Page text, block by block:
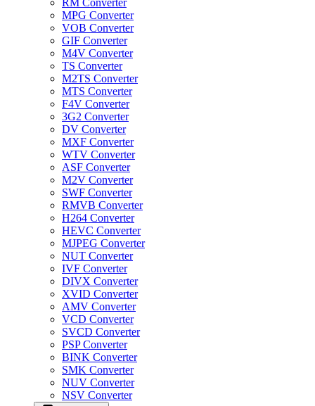
RM Converter
MPG Converter
VOB Converter
GIF Converter
M4V Converter
TS Converter
M2TS Converter
MTS Converter
F4V Converter
3G2 Converter
DV Converter
MXF Converter
WTV Converter
ASF Converter
M2V Converter
SWF Converter
RMVB Converter
H264 Converter
HEVC Converter
MJPEG Converter
NUT Converter
IVF Converter
DIVX Converter
XVID Converter
AMV Converter
VCD Converter
SVCD Converter
PSP Converter
BINK Converter
SMK Converter
NUV Converter
NSV Converter